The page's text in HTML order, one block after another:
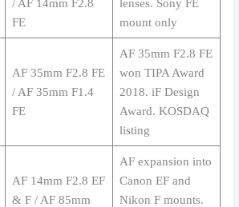
/ AF 14mm F2.8
FE
lenses. Sony FE
mount only
AF 35mm F2.8 FE
/ AF 35mm F1.4
FE
AF 35mm F2.8 FE
won TIPA Award
2018. iF Design
Award. KOSDAQ
listing
AF 14mm F2.8 EF
& F / AF 85mm
AF expansion into
Canon EF and
Nikon F mounts.